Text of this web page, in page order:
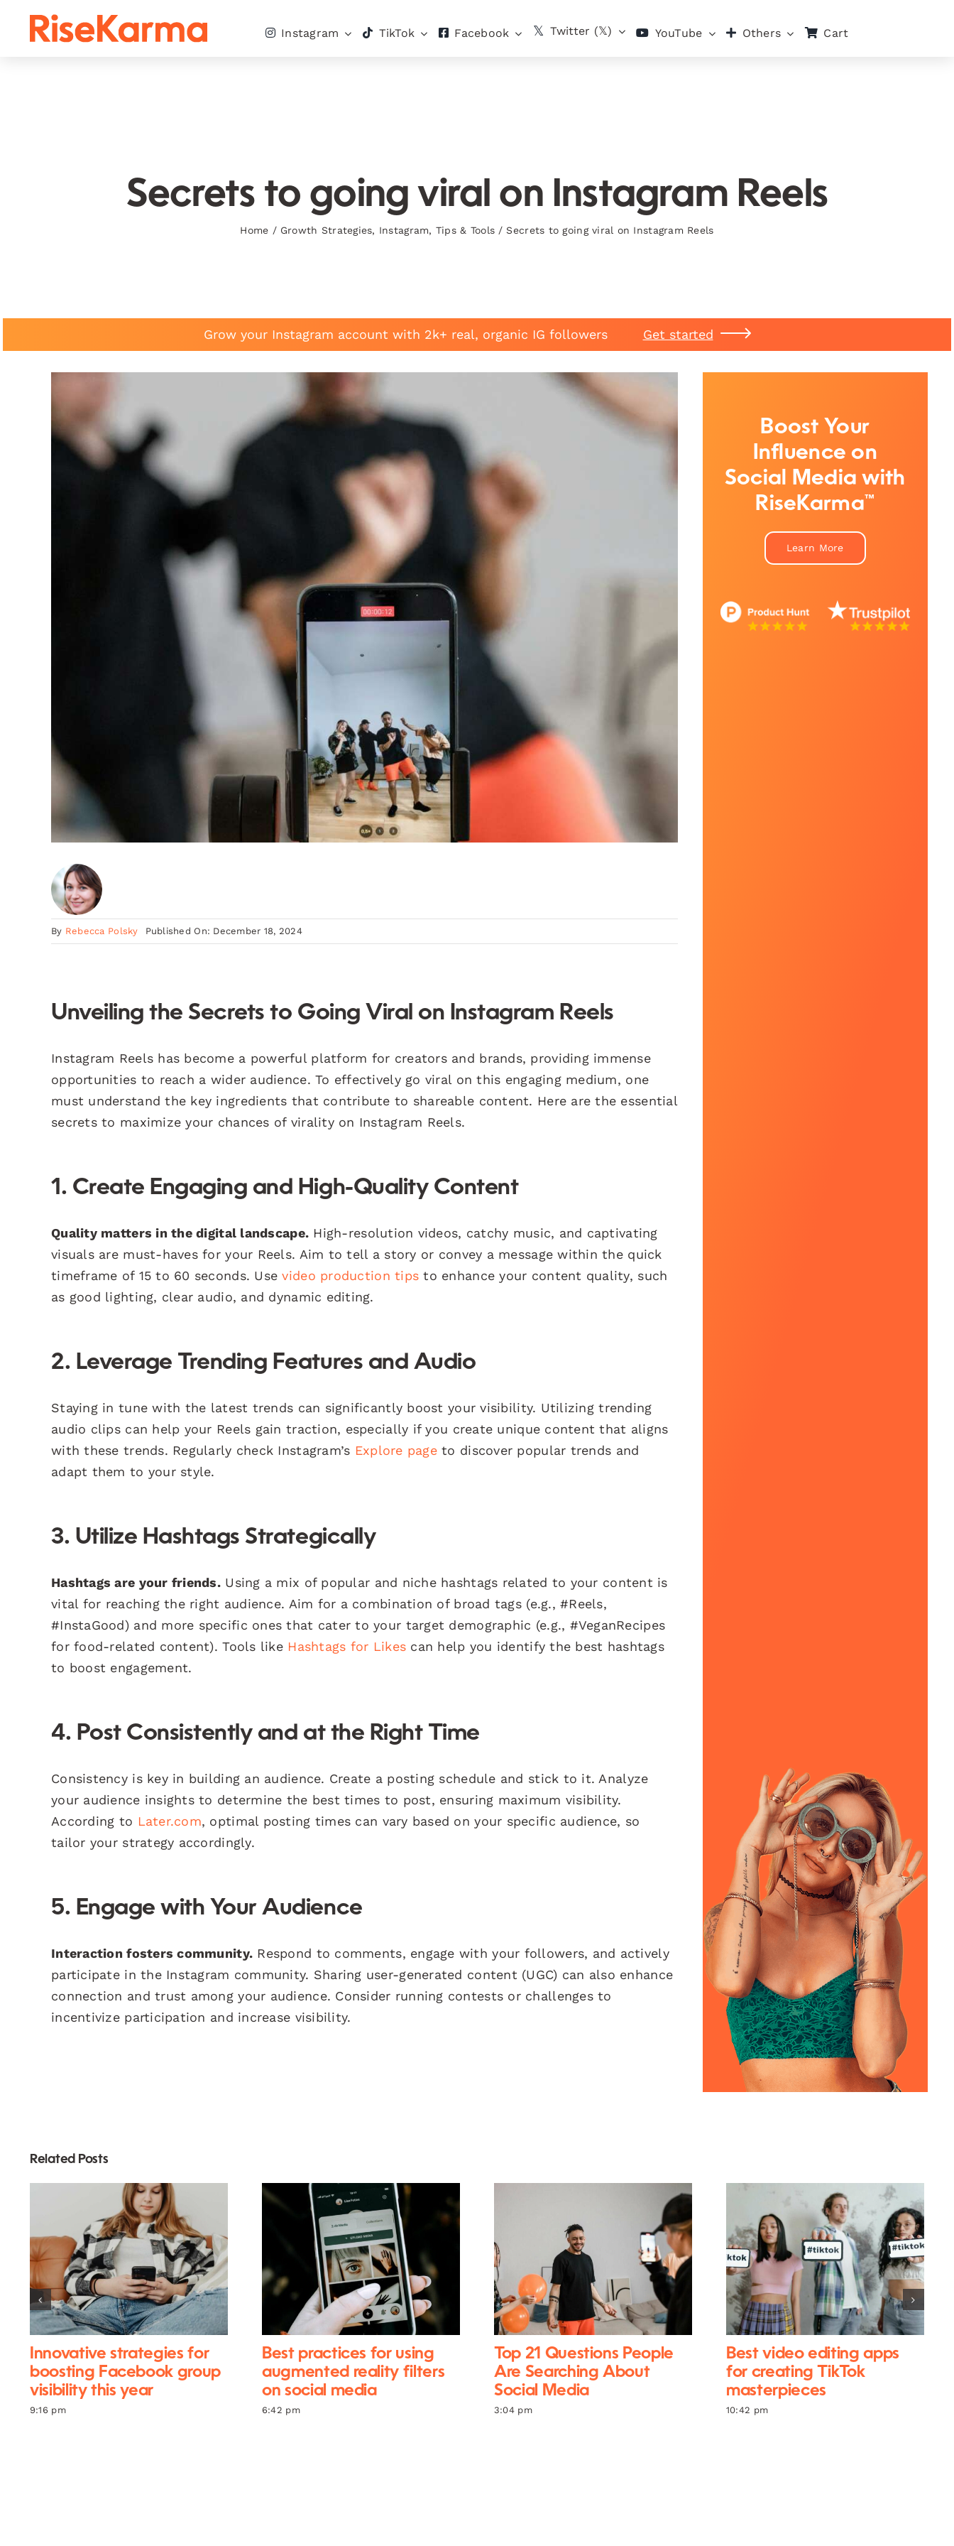
Instagram TikTok Facebook Twitter (𝕏) YouTube Others Cart
Secrets to going viral on Instagram Reels
Home / Growth Strategies, Instagram, Tips & Tools / Secrets to going viral on Instagram Reels
Grow your Instagram account with 2k+ real, organic IG followers Get started
By Rebecca Polsky Published On: December 18, 2024
Unveiling the Secrets to Going Viral on Instagram Reels
Instagram Reels has become a powerful platform for creators and brands, providing immense
opportunities to reach a wider audience. To effectively go viral on this engaging medium, one
must understand the key ingredients that contribute to shareable content. Here are the essential
secrets to maximize your chances of virality on Instagram Reels.
1. Create Engaging and High-Quality Content
Quality matters in the digital landscape. High-resolution videos, catchy music, and captivating
visuals are must-haves for your Reels. Aim to tell a story or convey a message within the quick
timeframe of 15 to 60 seconds. Usevideo production tips to enhance your content quality, such
as good lighting, clear audio, and dynamic editing.
2. Leverage Trending Features and Audio
Staying in tune with the latest trends can significantly boost your visibility. Utilizing trending
audio clips can help your Reels gain traction, especially if you create unique content that aligns
with these trends. Regularly check Instagram’s Explore pageto discover popular trends and
adapt them to your style.
3. Utilize Hashtags Strategically
Hashtags are your friends. Using a mix of popular and niche hashtags related to your content is
vital for reaching the right audience. Aim for a combination of broad tags (e.g., #Reels,
#InstaGood) and more specific ones that cater to your target demographic (e.g., #VeganRecipes
for food-related content). Tools like Hashtags for Likes can help you identify the best hashtags
to boost engagement.
4. Post Consistently and at the Right Time
Consistency is key in building an audience. Create a posting schedule and stick to it. Analyze
your audience insights to determine the best times to post, ensuring maximum visibility.
According to Later.com, optimal posting times can vary based on your specific audience, so
tailor your strategy accordingly.
5. Engage with Your Audience
Interaction fosters community. Respond to comments, engage with your followers, and actively
participate in the Instagram community. Sharing user-generated content (UGC) can also enhance
connection and trust among your audience. Consider running contests or challenges to
incentivize participation and increase visibility.
Boost Your
Influence on
Social Media with
RiseKarma™
Learn More
Related Posts
Innovative strategies for
boosting Facebook group
visibility this year
9:16 pm
Best practices for using
augmented reality filters
on social media
6:42 pm
Top 21 Questions People
Are Searching About
Social Media
3:04 pm
Best video editing apps
for creating TikTok
masterpieces
10:42 pm